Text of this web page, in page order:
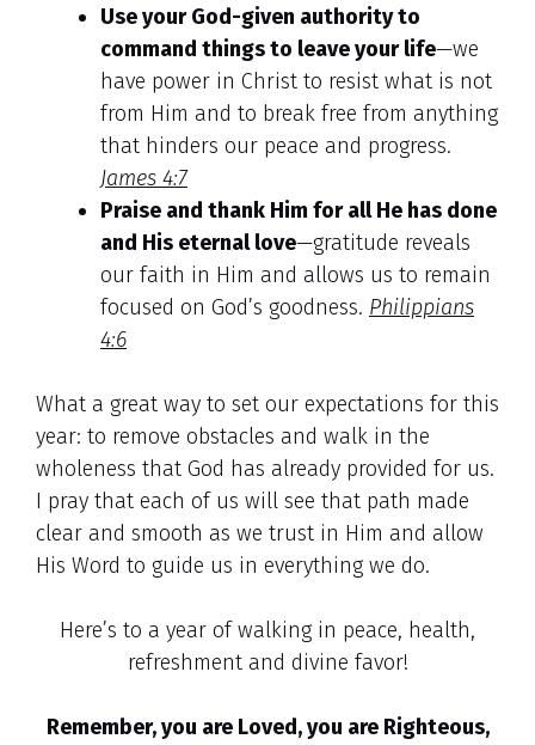
Use your God-given authority to
command things to leave your life—we
have power in Christ to resist what is not
from Him and to break free from anything
that hinders our peace and progress.
James 4:7
Praise and thank Him for all He has done
and His eternal love—gratitude reveals
our faith in Him and allows us to remain
focused on God’s goodness. Philippians
4:6
What a great way to set our expectations for this
year: to remove obstacles and walk in the
wholeness that God has already provided for us.
I pray that each of us will see that path made
clear and smooth as we trust in Him and allow
His Word to guide us in everything we do.
Here’s to a year of walking in peace, health,
refreshment and divine favor!
Remember, you are Loved, you are Righteous,